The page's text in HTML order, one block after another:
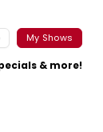
My Shows
& more!